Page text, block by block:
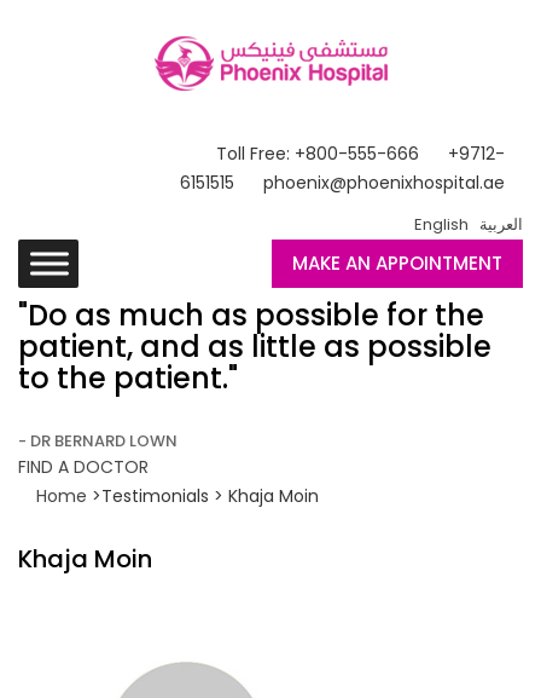
Toll Free: +800-555-666 +9712-
6151515
phoenix@phoenixhospital.ae
English العربية
MAKE AN APPOINTMENT
"Do as much as possible for the
patient, and as little as possible
to the patient."
- DR BERNARD LOWN
FIND A DOCTOR
Home >Testimonials > Khaja Moin
Khaja Moin